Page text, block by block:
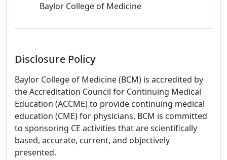
Baylor College of Medicine
Disclosure Policy
Baylor College of Medicine (BCM) is accredited by
the Accreditation Council for Continuing Medical
Education (ACCME) to provide continuing medical
education (CME) for physicians. BCM is committed
to sponsoring CE activities that are scientifically
based, accurate, current, and objectively
presented.